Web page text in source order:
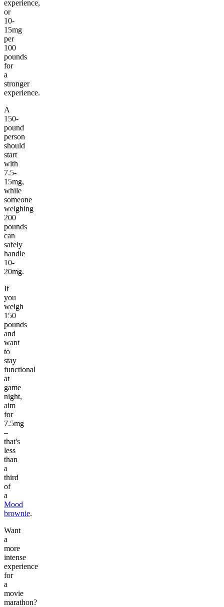
experience,
or
10-
15mg
per
100
pounds
for
a
stronger
experience.
A
150-
pound
person
should
start
with
7.5-
15mg,
while
someone
weighing
200
pounds
can
safely
handle
10-
20mg.
If
you
weigh
150
pounds
and
want
to
stay
functional
at
game
night,
aim
for
7.5mg
–
that's
less
than
a
third
of
a
Mood
brownie.
Want
a
more
intense
experience
for
a
movie
marathon?